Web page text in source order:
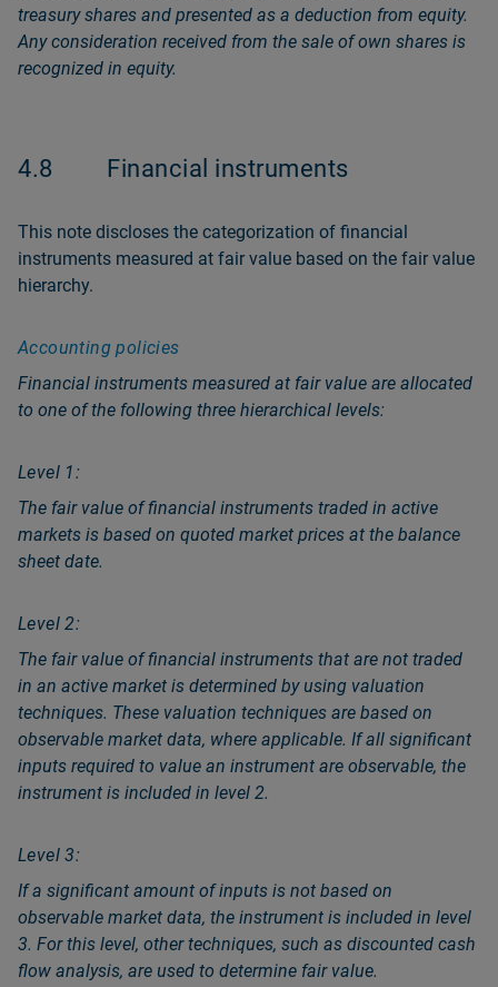
treasury shares and presented as a deduction from equity.
Any consideration received from the sale of own shares is
recognized in equity.
4.8 Financial instruments
This note discloses the categorization of financial
instruments measured at fair value based on the fair value
hierarchy.
Accounting policies
Financial instruments measured at fair value are allocated
to one of the following three hierarchical levels:
Level 1:
The fair value of financial instruments traded in active
markets is based on quoted market prices at the balance
sheet date.
Level 2:
The fair value of financial instruments that are not traded
in an active market is determined by using valuation
techniques. These valuation techniques are based on
observable market data, where applicable. If all significant
inputs required to value an instrument are observable, the
instrument is included in level 2.
Level 3:
If a significant amount of inputs is not based on
observable market data, the instrument is included in level
3. For this level, other techniques, such as discounted cash
flow analysis, are used to determine fair value.